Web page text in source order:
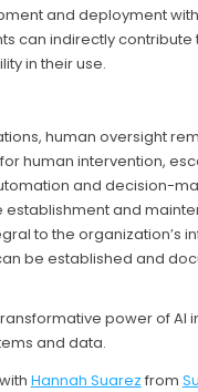
and deployment
can indirectly contribute
in their use.
human oversight
human intervention,
and decision-
and
to the organization’s
be established and
power of AI
and data.
Hannah Suarez from